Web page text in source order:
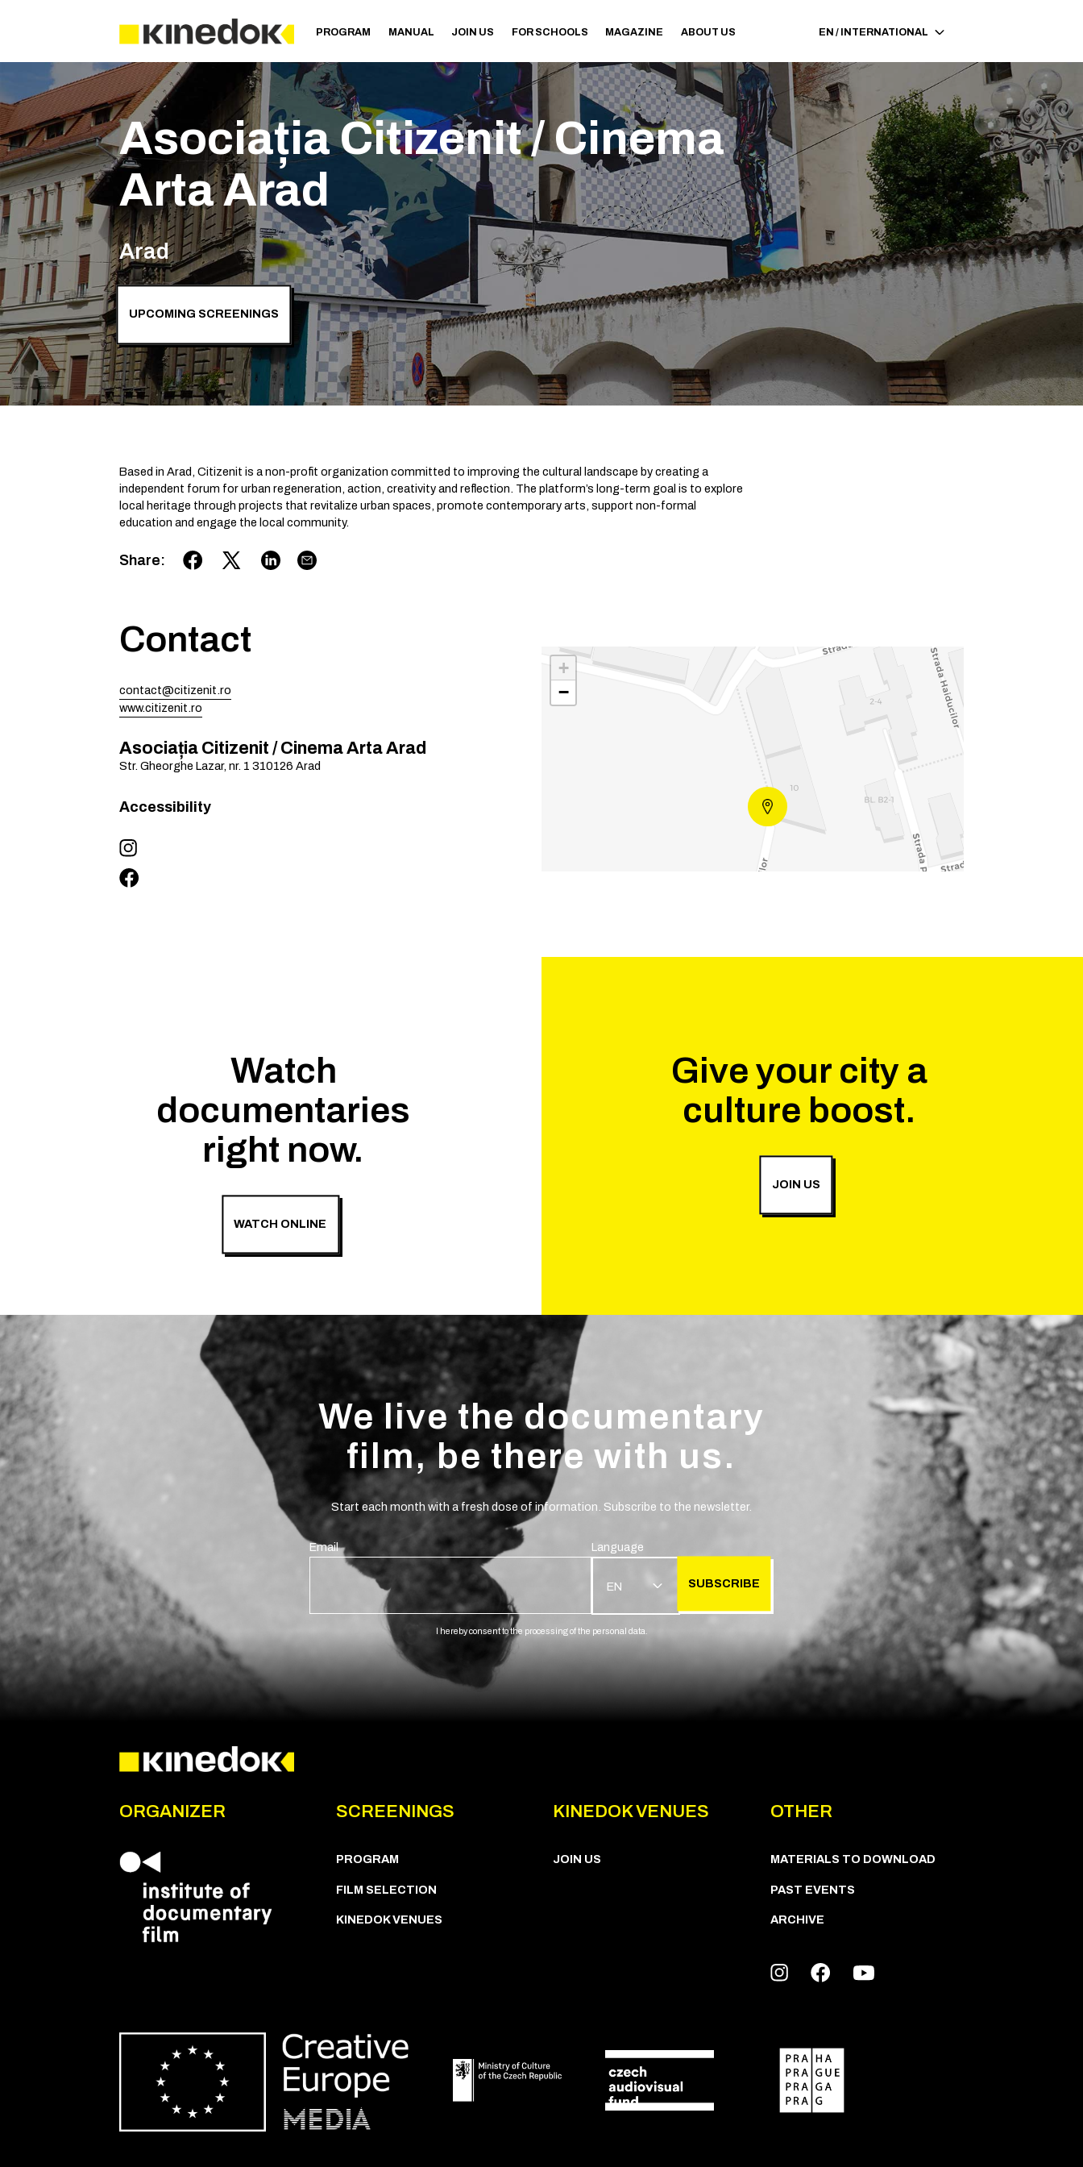
PROGRAM MANUAL JOIN US FOR SCHOOLS MAGAZINE ABOUT US EN / INTERNATIONAL
Asociația Citizenit / Cinema
Arta Arad
Arad
UPCOMING SCREENINGS
Based in Arad, Citizenit is a non-profit organization committed to improving the cultural landscape by creating a
independent forum for urban regeneration, action, creativity and reflection. The platform’s long-term goal is to explore
local heritage through projects that revitalize urban spaces, promote contemporary arts, support non-formal
education and engage the local community.
Share:
Contact
contact@citizenit.ro
www.citizenit.ro
Asociația Citizenit / Cinema Arta Arad
Str. Gheorghe Lazar, nr. 1 310126 Arad
Accessibility
+
−
Watch
documentaries
right now.
WATCH ONLINE
Give your city a
culture boost.
JOIN US
We live the documentary
film, be there with us.
Start each month with a fresh dose of information. Subscribe to the newsletter.
Email Language
EN SUBSCRIBE
I hereby consent to the processing of the personal data.
ORGANIZER SCREENINGS
PROGRAM
FILM SELECTION
KINEDOK VENUES
KINEDOK VENUES
JOIN US
OTHER
MATERIALS TO DOWNLOAD
PAST EVENTS
ARCHIVE